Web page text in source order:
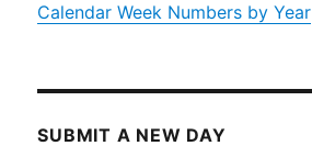
Calendar Week Numbers by Year
SUBMIT A NEW DAY